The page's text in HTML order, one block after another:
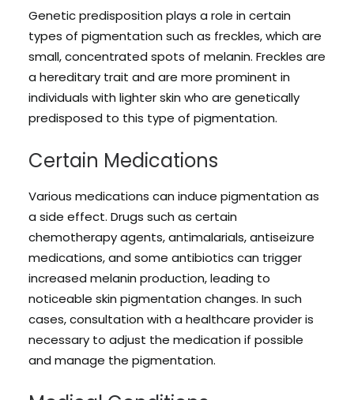
Genetic predisposition plays a role in certain
types of pigmentation such as freckles, which are
small, concentrated spots of melanin. Freckles are
a hereditary trait and are more prominent in
individuals with lighter skin who are genetically
predisposed to this type of pigmentation.
Certain Medications
Various medications can induce pigmentation as
a side effect. Drugs such as certain
chemotherapy agents, antimalarials, antiseizure
medications, and some antibiotics can trigger
increased melanin production, leading to
noticeable skin pigmentation changes. In such
cases, consultation with a healthcare provider is
necessary to adjust the medication if possible
and manage the pigmentation.